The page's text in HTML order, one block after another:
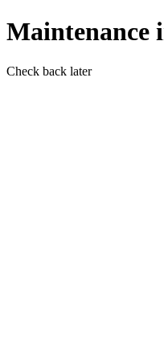
Maintenance
Check back later